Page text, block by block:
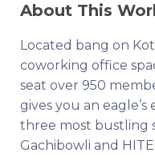
About This
Located bang on
coworking office
seat over 950
gives you an eagle’s
three most bustling
Gachibowli and